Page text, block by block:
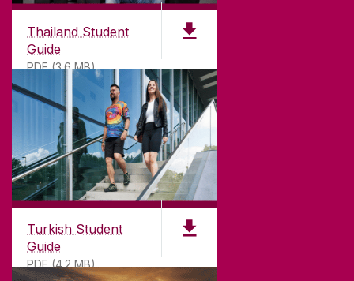
Thailand Student
Guide
PDF (3.6 MB)
Turkish Student
Guide
PDF (4.2 MB)